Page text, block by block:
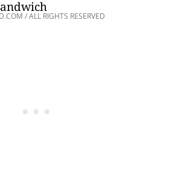
/ ALL RIGHTS RESERVED